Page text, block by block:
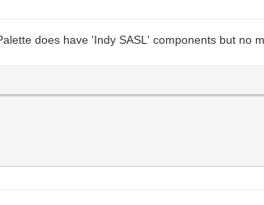
does have 'Indy SASL' components but no